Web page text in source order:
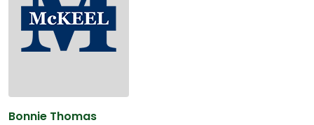
Bonnie Thomas